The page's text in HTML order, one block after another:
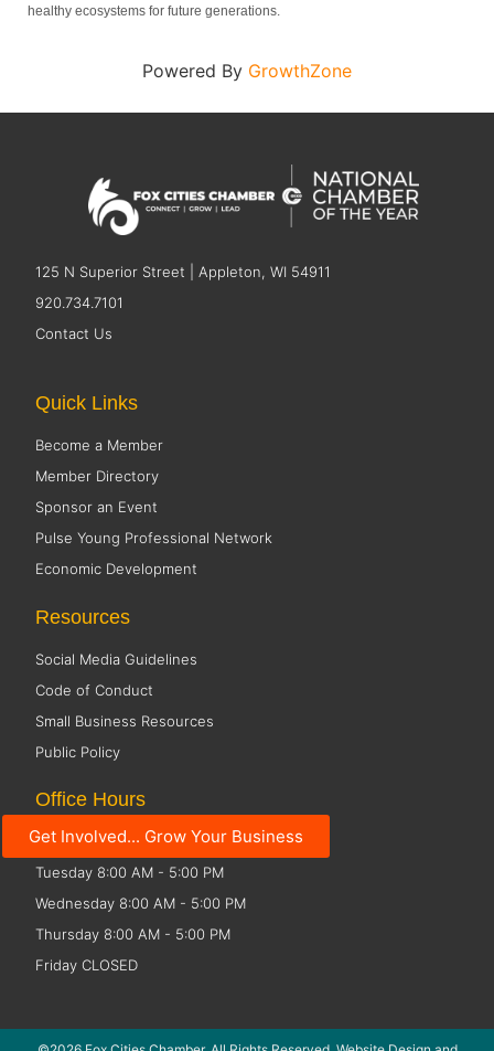
healthy ecosystems for future generations.
Powered By GrowthZone
125 N Superior Street | Appleton, WI 54911
920.734.7101
Contact Us
Get Involved... Grow Your Business
Quick Links
Become a Member
Member Directory
Sponsor an Event
Pulse Young Professional Network
Economic Development
Resources
Social Media Guidelines
Code of Conduct
Small Business Resources
Public Policy
Office Hours
Monday 8:00 AM - 5:00 PM
Tuesday 8:00 AM - 5:00 PM
Wednesday 8:00 AM - 5:00 PM
Thursday 8:00 AM - 5:00 PM
Friday CLOSED